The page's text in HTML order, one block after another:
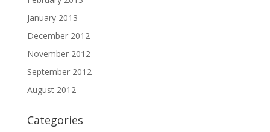
January 2013
December 2012
November 2012
September 2012
August 2012
Categories